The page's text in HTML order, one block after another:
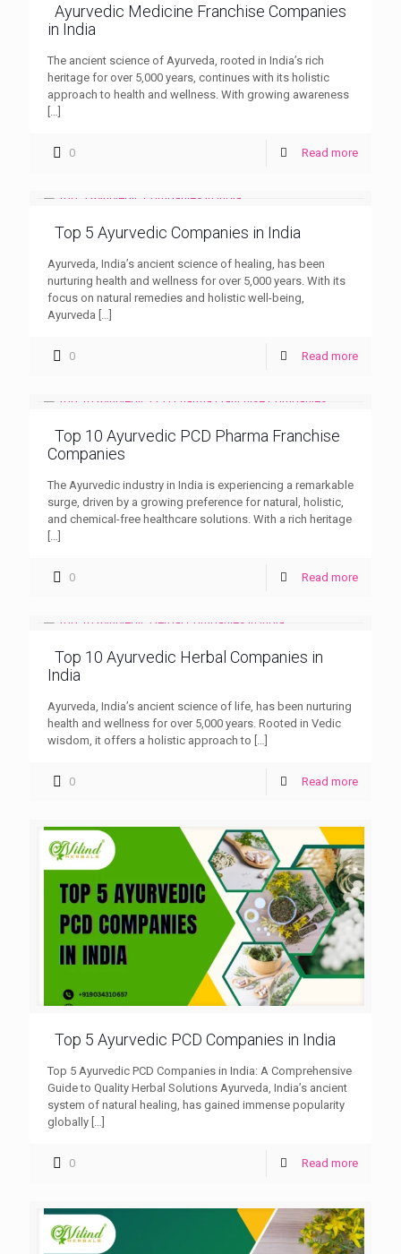
Ayurvedic Medicine Franchise Companies
in India
The ancient science of Ayurveda, rooted in India’s rich
heritage for over 5,000 years, continues with its holistic
approach to health and wellness. With growing awareness
[…]
0 Read more
Top 5 Ayurvedic Companies in India
Ayurveda, India’s ancient science of healing, has been
nurturing health and wellness for over 5,000 years. With its
focus on natural remedies and holistic well-being,
Ayurveda […]
0 Read more
Top 10 Ayurvedic PCD Pharma Franchise
Companies
The Ayurvedic industry in India is experiencing a remarkable
surge, driven by a growing preference for natural, holistic,
and chemical-free healthcare solutions. With a rich heritage
[…]
0 Read more
Top 10 Ayurvedic Herbal Companies in
India
Ayurveda, India’s ancient science of life, has been nurturing
health and wellness for over 5,000 years. Rooted in Vedic
wisdom, it offers a holistic approach to […]
0 Read more
Top 5 Ayurvedic PCD Companies in India
Top 5 Ayurvedic PCD Companies in India: A Comprehensive
Guide to Quality Herbal Solutions Ayurveda, India’s ancient
system of natural healing, has gained immense popularity
globally […]
0 Read more